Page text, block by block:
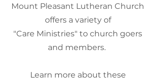
Mount Pleasant Lutheran Church
offers a variety of
"Care Ministries" to church goers
and members.
Learn more about these